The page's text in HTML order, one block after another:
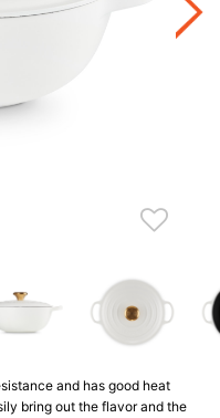
and has good heat
bring out the flavor and the